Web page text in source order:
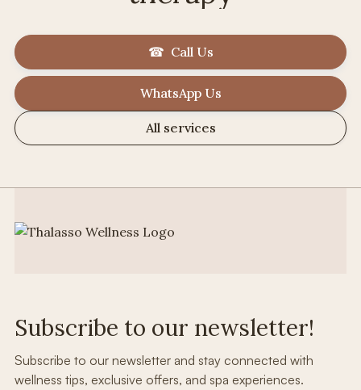
☎ Call Us
WhatsApp Us
All services
Subscribe to our newsletter!
Subscribe to our newsletter and stay connected with
wellness tips, exclusive offers, and spa experiences.